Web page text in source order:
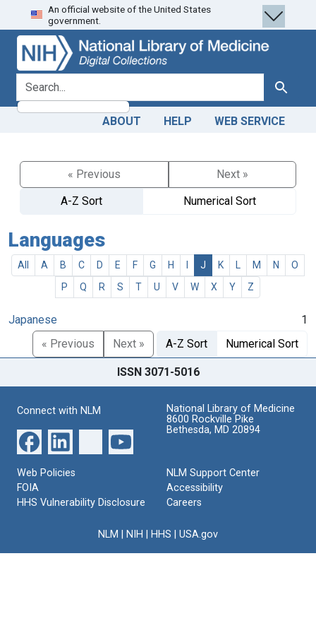
Skip
to
search
Skip to
main
content
An official website of the United States
government.
search for Search
ABOUT HELP WEB SERVICE
« Previous
Next »
A-Z Sort
Numerical Sort
Languages
All A B C D E F G H J K M N
O
P
Q R S T U V W X Y Z
Japanese
1
« Previous
Next » A-Z Sort Numerical Sort
ISSN 3071-5016
Connect with NLM
National Library of Medicine
8600 Rockville Pike
Bethesda, MD 20894
Web Policies
FOIA
HHS Vulnerability Disclosure
NLM Support Center
Accessibility
Careers
NLM NIH HHS USA.gov